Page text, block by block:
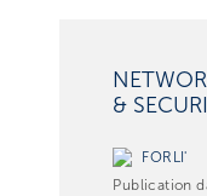
&
FORLI'
Publication